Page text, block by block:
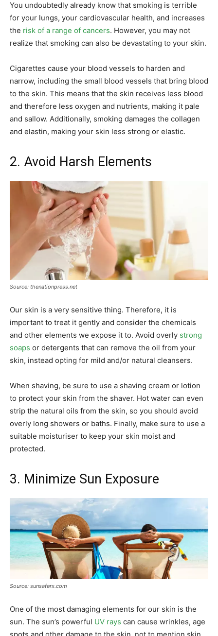
You undoubtedly already know that smoking is terrible
for your lungs, your cardiovascular health, and increases
the risk of a range of cancers. However, you may not
realize that smoking can also be devastating to your skin.
Cigarettes cause your blood vessels to harden and
narrow, including the small blood vessels that bring blood
to the skin. This means that the skin receives less blood
and therefore less oxygen and nutrients, making it pale
and sallow. Additionally, smoking damages the collagen
and elastin, making your skin less strong or elastic.
2. Avoid Harsh Elements
Source: thenationpress.net
Our skin is a very sensitive thing. Therefore, it is
important to treat it gently and consider the chemicals
and other elements we expose it to. Avoid overly strong
soaps or detergents that can remove the oil from your
skin, instead opting for mild and/or natural cleansers.
When shaving, be sure to use a shaving cream or lotion
to protect your skin from the shaver. Hot water can even
strip the natural oils from the skin, so you should avoid
overly long showers or baths. Finally, make sure to use a
suitable moisturiser to keep your skin moist and
protected.
3. Minimize Sun Exposure
Source: sunsaferx.com
One of the most damaging elements for our skin is the
sun. The sun’s powerful UV rays can cause wrinkles, age
spots and other damage to the skin, not to mention skin